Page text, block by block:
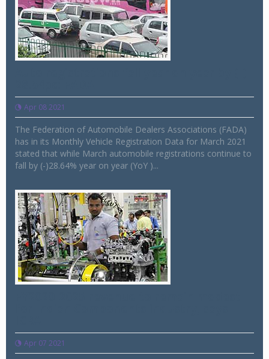
Apr 08 2021
The Federation of Automobile Dealers Associations (FADA)
has in its Monthly Vehicle Registration Data for March 2021
stated that while March automobile registrations continue to
fall by (-)28.64% year on year (YoY )...
Apr 07 2021